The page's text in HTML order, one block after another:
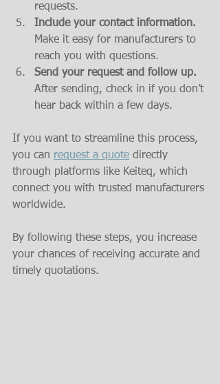
requests.
Include your contact information.
Make it easy for manufacturers to
reach you with questions.
Send your request and follow up.
After sending, check in if you don’t
hear back within a few days.
If you want to streamline this process,
you can request a quote directly
through platforms like Keiteq, which
connect you with trusted manufacturers
worldwide.
By following these steps, you increase
your chances of receiving accurate and
timely quotations.